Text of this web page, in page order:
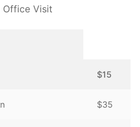
Office Visit
$15
$35